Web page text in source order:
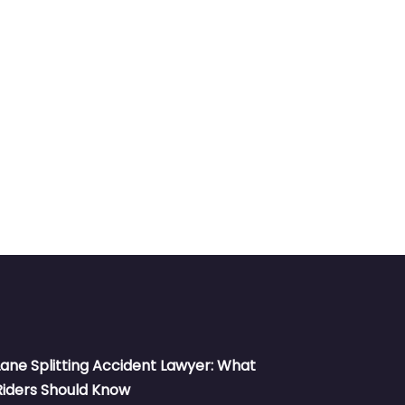
Splitting Accident Lawyer: What
Should Know